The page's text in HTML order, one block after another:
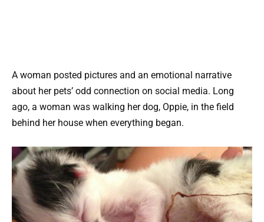
A woman posted pictures and an emotional narrative
about her pets’ odd connection on social media. Long
ago, a woman was walking her dog, Oppie, in the field
behind her house when everything began.